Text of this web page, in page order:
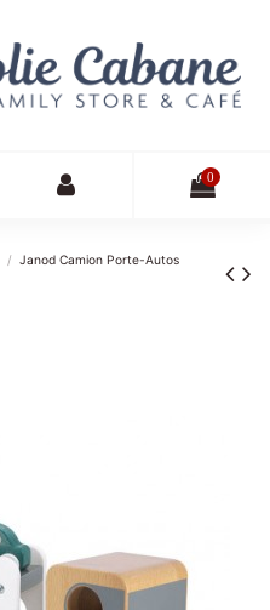
0
Janod Camion Porte-Autos